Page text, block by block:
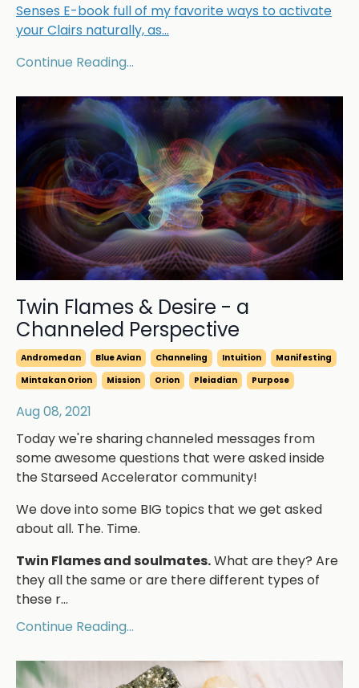
Senses E-book full of my favorite ways to activate
your Clairs naturally, as...
Continue Reading...
Twin Flames & Desire - a
Channeled Perspective
Andromedan Blue Avian Channeling Intuition
Manifesting
Mintakan Orion
Mission Orion Pleiadian Purpose
Aug 08, 2021
Today we're sharing channeled messages from
some awesome questions that were asked inside
the Starseed Accelerator community!
We dove into some BIG topics that we get asked
about all. The. Time.
Twin Flames and soulmates.What are they? Are
they all the same or are there different types of
these r...
Continue Reading...